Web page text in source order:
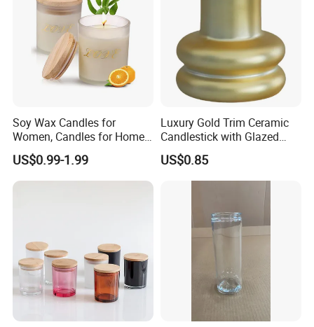
Soy Wax Candles for
Women, Candles for Home
Scented, Aromatherapy
Candle Gifts
US$0.99-1.99
Luxury Gold Trim Ceramic
Candlestick with Glazed
Finish for Festive Events
US$0.85